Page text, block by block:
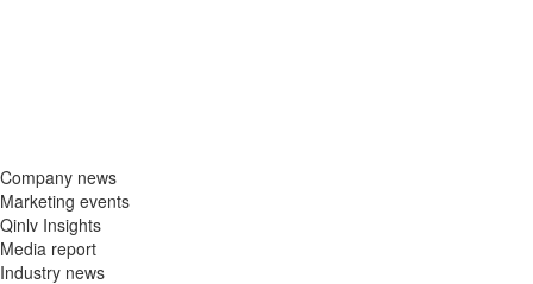
Company news
Marketing events
Qinlv Insights
Media report
Industry news